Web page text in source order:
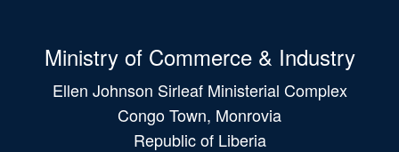
Ministry of Commerce & Industry
Ellen Johnson Sirleaf Ministerial Complex
Congo Town, Monrovia
Republic of Liberia